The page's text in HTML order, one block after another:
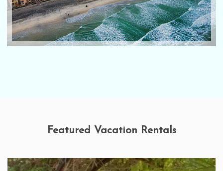
Featured Vacation Rentals